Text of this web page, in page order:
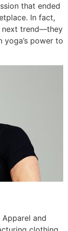
that ended
In fact,
next trend—they
power to
and